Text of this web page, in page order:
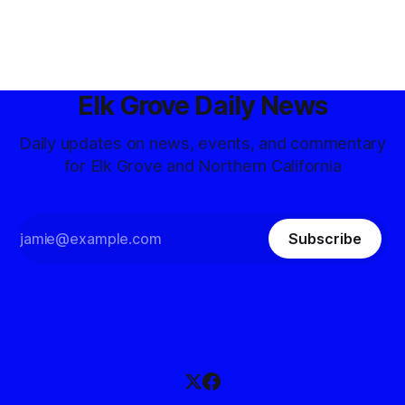
Elk Grove Daily News
Daily updates on news, events, and commentary
for Elk Grove and Northern California
Subscribe